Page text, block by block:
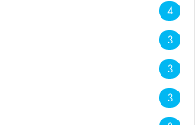
4
3
3
3